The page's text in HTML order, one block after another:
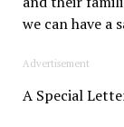
we can have a
Advertisement
A Special